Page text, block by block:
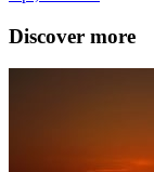
Discover more